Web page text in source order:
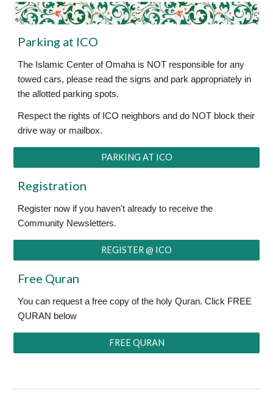
Parking at ICO
The Islamic Center of Omaha is NOT responsible for any
towed cars, please read the signs and park appropriately in
the allotted parking spots.
Respect the rights of ICO neighbors and do NOT block their
drive way or mailbox.
PARKING AT ICO
Registration
Register now if you haven't already to receive the
Community Newsletters.
REGISTER @ ICO
Free Quran
You can request a free copy of the holy Quran. Click FREE
QURAN below
FREE QURAN